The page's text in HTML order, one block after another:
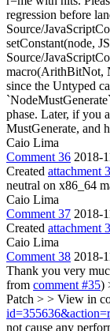
regression before
Source/
setConstant(node,
Source/
macro(ArithBitNot,
since the Untyped
phase. Later, if you
MustGenerate, and
Caio Lima
Comment 36 2018-
Created attachment
neutral on x86_64
Caio Lima
Comment 37 2018-
Created attachment
Caio Lima
Comment 38 2018-
Thank you very
from comment #35)
Patch > > View in
not cause any